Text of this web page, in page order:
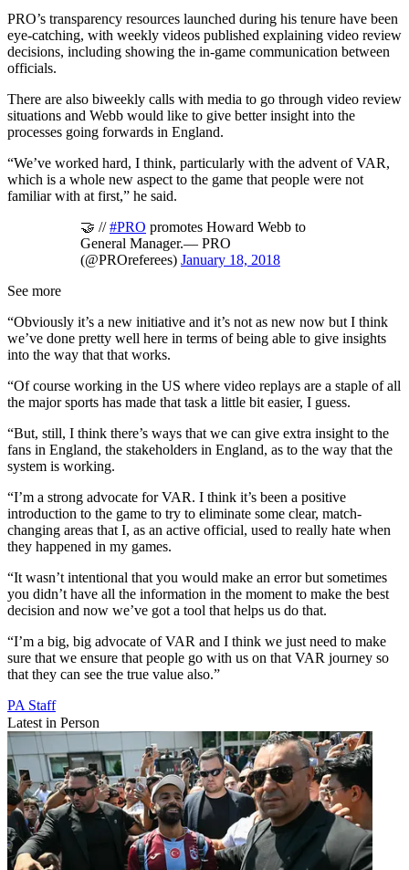
PRO’s transparency resources launched during his tenure have been
eye-catching, with weekly videos published explaining video review
decisions, including showing the in-game communication between
officials.
There are also biweekly calls with media to go through video review
situations and Webb would like to give better insight into the
processes going forwards in England.
“We’ve worked hard, I think, particularly with the advent of VAR,
which is a whole new aspect to the game that people were not
familiar with at first,” he said.
🤝 //#PRO promotes Howard Webb to
General Manager.— PRO
(@PROreferees) January 18, 2018
See more
“Obviously it’s a new initiative and it’s not as new now but I think
we’ve done pretty well here in terms of being able to give insights
into the way that that works.
“Of course working in the US where video replays are a staple of all
the major sports has made that task a little bit easier, I guess.
“But, still, I think there’s ways that we can give extra insight to the
fans in England, the stakeholders in England, as to the way that the
system is working.
“I’m a strong advocate for VAR. I think it’s been a positive
introduction to the game to try to eliminate some clear, match-
changing areas that I, as an active official, used to really hate when
they happened in my games.
“It wasn’t intentional that you would make an error but sometimes
you didn’t have all the information in the moment to make the best
decision and now we’ve got a tool that helps us do that.
“I’m a big, big advocate of VAR and I think we just need to make
sure that we ensure that people go with us on that VAR journey so
that they can see the true value also.”
PA Staff
Latest in Person